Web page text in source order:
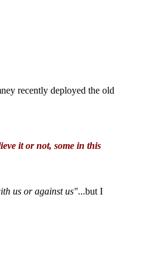
recently deployed the old
it or not, some in this
us or against us"...but I